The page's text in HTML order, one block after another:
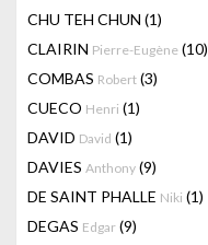
CHU TEH CHUN (1)
CLAIRIN Pierre-Eugène (10)
COMBAS Robert (3)
CUECO Henri (1)
DAVID David (1)
DAVIES Anthony (9)
DE SAINT PHALLE Niki (1)
DEGAS Edgar (9)